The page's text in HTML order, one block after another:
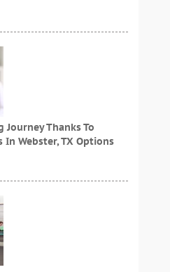
Thanks To
Webster, TX Options